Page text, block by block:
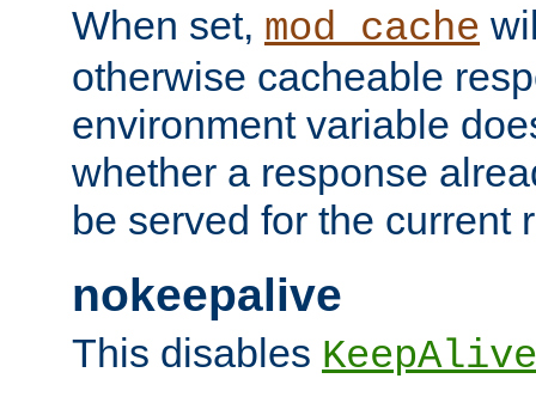
When set, mod_cache
otherwise cacheable
environment variable
whether a response
be served for the current
nokeepalive
This disables KeepAlive